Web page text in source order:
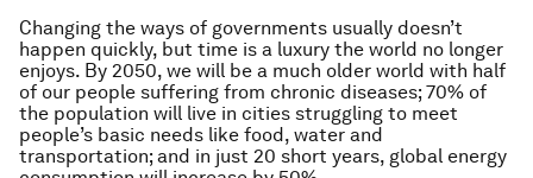
Changing the ways of governments usually doesn’t
happen quickly, but time is a luxury the world no longer
enjoys. By 2050, we will be a much older world with half
of our people suffering from chronic diseases; 70% of
the population will live in cities struggling to meet
people’s basic needs like food, water and
transportation; and in just 20 short years, global energy